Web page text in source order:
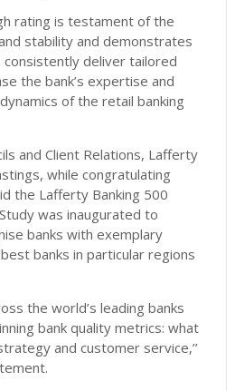
rating is testament of the
stability and demonstrates
consistently deliver tailored
the bank’s expertise and
of the retail banking
and Client Relations, Lafferty
while congratulating
the Lafferty Banking 500
was inaugurated to
banks with exemplary
banks in particular regions
the world’s leading banks
bank quality metrics: what
and customer service,’’